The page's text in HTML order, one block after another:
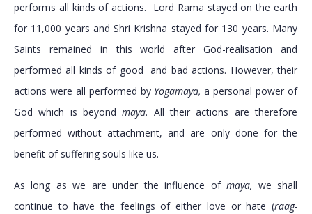
performs all kinds of actions. Lord Rama stayed on the earth
for 11,000 years and Shri Krishna stayed for 130 years. Many
Saints remained in this world after God-realisation and
performed all kinds of good and bad actions. However, their
actions were all performed by Yogamaya,a personal power of
God which is beyondmaya. All their actions are therefore
performed without attachment, and are only done for the
benefit of suffering souls like us.
As long as we are under the influence ofmaya, we shall
continue to have the feelings of either love or hate (raag-